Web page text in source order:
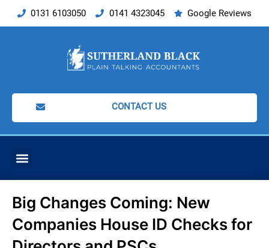
0131 6103050 0141 4323045 Google Reviews
CONTACT US
Big Changes Coming: New
Companies House ID Checks for